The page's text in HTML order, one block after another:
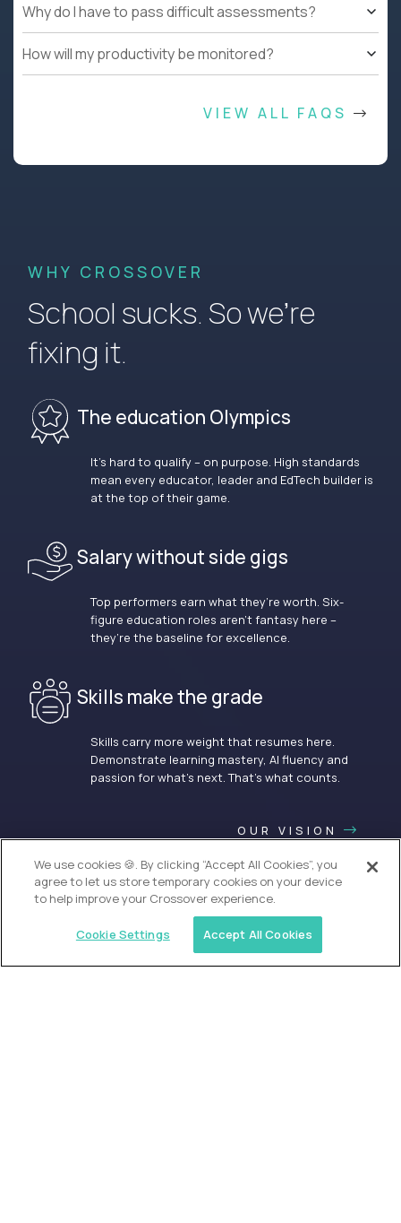
Why do I have to pass difficult assessments?
How will my productivity be monitored?
VIEW ALL FAQS
WHY CROSSOVER
School sucks. So we’re
fixing it.
The education Olympics
It’s hard to qualify – on purpose. High standards
mean every educator, leader and EdTech builder is
at the top of their game.
Salary without side gigs
Top performers earn what they’re worth. Six-
figure education roles aren’t fantasy here –
they’re the baseline for excellence.
Skills make the grade
Skills carry more weight that resumes here.
Demonstrate learning mastery, AI fluency and
passion for what’s next. That’s what counts.
OUR VISION
We use cookies 🍪. By clicking “Accept All Cookies”, you
agree to let us store temporary cookies on your device
to help improve your Crossover experience.
Cookie Settings Accept All Cookies